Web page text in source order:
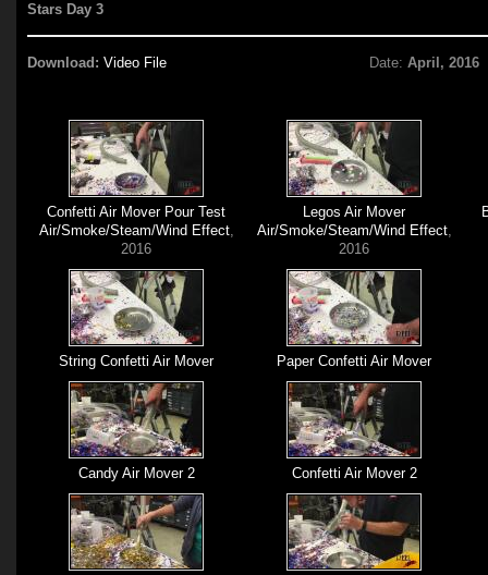
Stars Day 3
Download: Video File Date:April, 2016
Confetti Air Mover Pour Test
Air/Smoke/Steam/Wind Effect,
2016
Legos Air Mover
Air/Smoke/Steam/Wind Effect,
2016
String Confetti Air Mover Paper Confetti Air Mover
Candy Air Mover 2 Confetti Air Mover 2